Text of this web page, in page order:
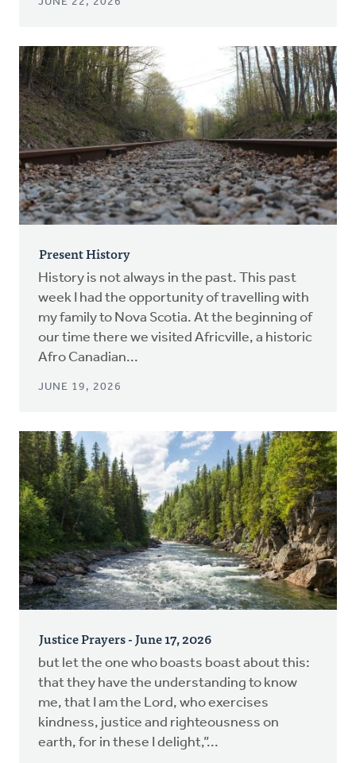
Present History
History is not always in the past. This past
week I had the opportunity of travelling with
my family to Nova Scotia. At the beginning of
our time there we visited Africville, a historic
Afro Canadian...
JUNE 19, 2026
Justice Prayers - June 17, 2026
but let the one who boasts boast about this:
that they have the understanding to know
me, that I am the Lord, who exercises
kindness, justice and righteousness on
earth, for in these I delight,”...